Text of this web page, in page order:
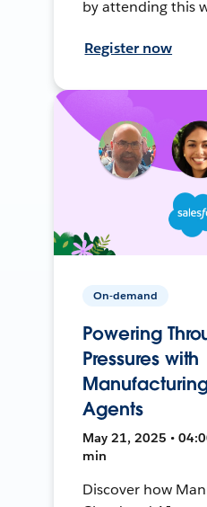
by attending this
Register now
On-demand
Powering
Pressures with
Agents
May 21, 2025 •
min
Discover how